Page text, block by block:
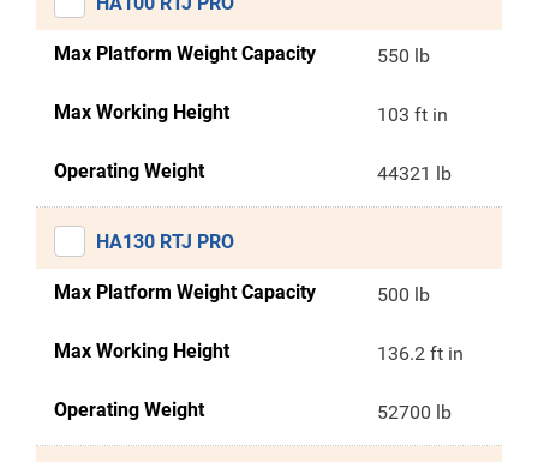
Max Platform Weight Capacity 550 lb
Max Working Height 103 ft in
Operating Weight 44321 lb
HA130 RTJ PRO
Max Platform Weight Capacity 500 lb
Max Working Height 136.2 ft in
Operating Weight 52700 lb